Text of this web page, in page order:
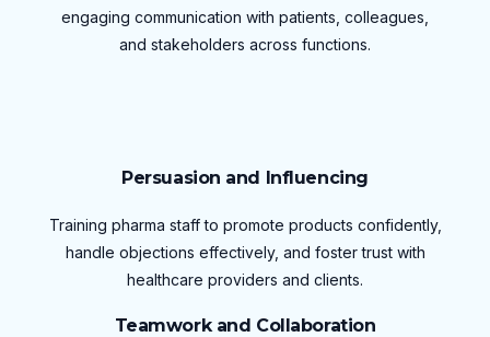
engaging communication with patients, colleagues,
and stakeholders across functions.
Persuasion and Influencing
Training pharma staff to promote products confidently,
handle objections effectively, and foster trust with
healthcare providers and clients.
Teamwork and Collaboration